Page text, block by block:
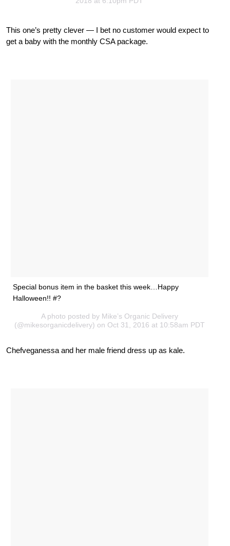
This one’s pretty clever — I bet no customer would expect to
get a baby with the monthly CSA package.
Special bonus item in the basket this week…Happy
Halloween!! #?
A photo posted by Mike’s Organic Delivery
(@mikesorganicdelivery) on Oct 31, 2016 at 10:58am PDT
Chefveganessa and her male friend dress up as kale.